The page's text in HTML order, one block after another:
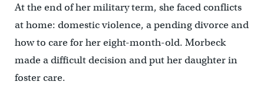
At the end of her military term, she faced conflicts
at home: domestic violence, a pending divorce and
how to care for her eight-month-old. Morbeck
made a difficult decision and put her daughter in
foster care.